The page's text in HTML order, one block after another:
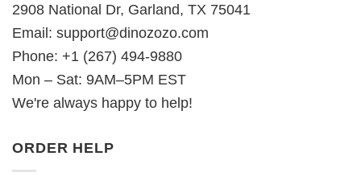
2908 National Dr, Garland, TX 75041
Email: support@dinozozo.com
Phone: +1 (267) 494-9880
Mon – Sat: 9AM–5PM EST
We're always happy to help!
ORDER HELP